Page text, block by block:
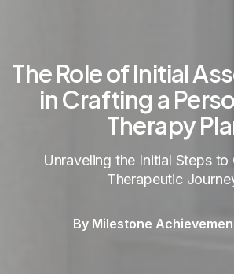
The Role of Initial
in Crafting a
Therapy
Unraveling the Initial Steps to
Therapeutic
By Milestone